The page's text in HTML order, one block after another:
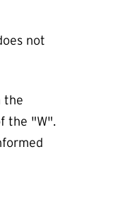
not
the
the "W".